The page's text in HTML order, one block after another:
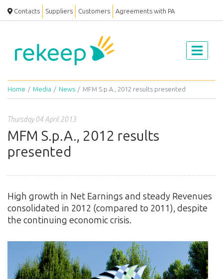
Contacts Suppliers Customers Agreements with PA
Home Media News MFM S.p.A., 2012 results presented
Thursday 04 April 2013
MFM S.p.A., 2012 results
presented
High growth in Net Earnings and steady Revenues
consolidated in 2012 (compared to 2011), despite
the continuing economic crisis.